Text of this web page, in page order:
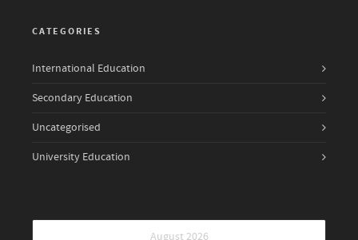
CATEGORIES
International Education
Secondary Education
Uncategorised
University Education
August 2026